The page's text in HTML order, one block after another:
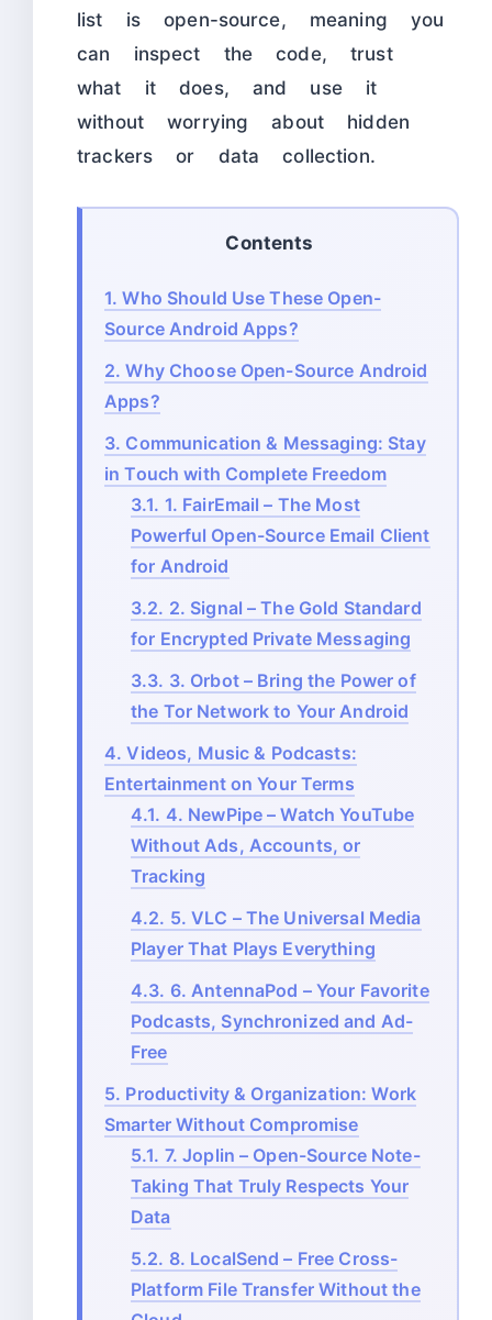
list is open-source, meaning you
can inspect the code, trust
what it does, and use it
without worrying about hidden
trackers or data collection.
Contents
1. Who Should Use These Open-
Source Android Apps?
2. Why Choose Open-Source Android
Apps?
3. Communication & Messaging: Stay
in Touch with Complete Freedom
3.1. 1. FairEmail – The Most
Powerful Open-Source Email Client
for Android
3.2. 2. Signal – The Gold Standard
for Encrypted Private Messaging
3.3. 3. Orbot – Bring the Power of
the Tor Network to Your Android
4. Videos, Music & Podcasts:
Entertainment on Your Terms
4.1. 4. NewPipe – Watch YouTube
Without Ads, Accounts, or
Tracking
4.2. 5. VLC – The Universal Media
Player That Plays Everything
4.3. 6. AntennaPod – Your Favorite
Podcasts, Synchronized and Ad-
Free
5. Productivity & Organization: Work
Smarter Without Compromise
5.1. 7. Joplin – Open-Source Note-
Taking That Truly Respects Your
Data
5.2. 8. LocalSend – Free Cross-
Platform File Transfer Without the